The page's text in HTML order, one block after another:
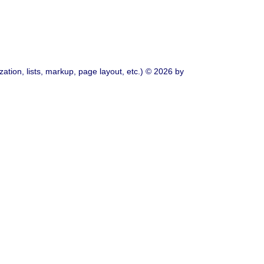
lists, markup, page layout, etc.) © 2026 by